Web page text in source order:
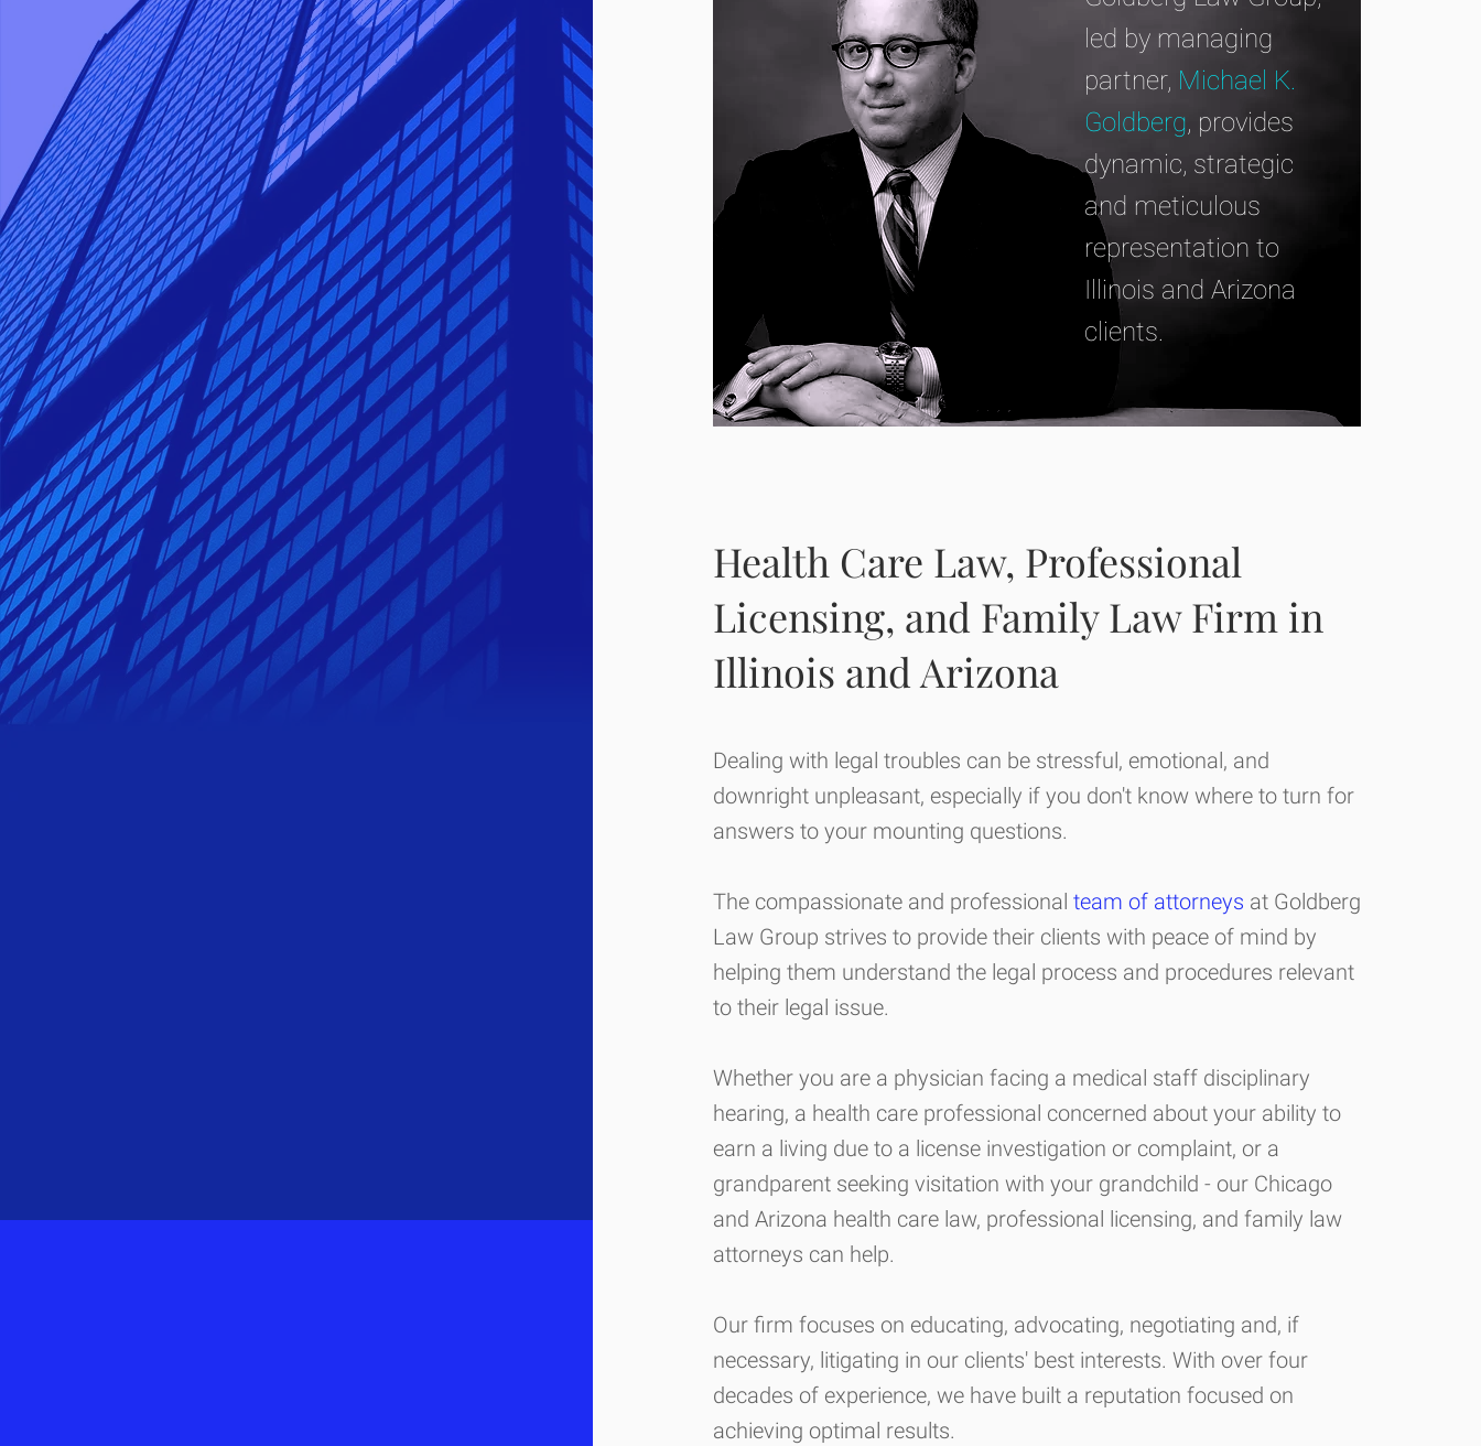
led by managing
partner, Michael K.
Goldberg, provides
dynamic, strategic
and meticulous
representation to
Illinois and Arizona
clients.
Health Care Law, Professional
Licensing, and Family Law Firm in
Illinois and Arizona
Dealing with legal troubles can be stressful, emotional, and
downright unpleasant, especially if you don't know where to turn for
answers to your mounting questions.
The compassionate and professional team of attorneys at Goldberg
Law Group strives to provide their clients with peace of mind by
helping them understand the legal process and procedures relevant
to their legal issue.
Whether you are a physician facing a medical staff disciplinary
hearing, a health care professional concerned about your ability to
earn a living due to a license investigation or complaint, or a
grandparent seeking visitation with your grandchild - our Chicago
and Arizona health care law, professional licensing, and family law
attorneys can help.
Our firm focuses on educating, advocating, negotiating and, if
necessary, litigating in our clients' best interests. With over four
decades of experience, we have built a reputation focused on
achieving optimal results.